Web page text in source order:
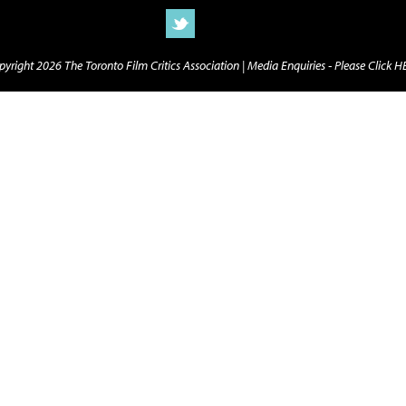
2026 The Toronto Film Critics Association |Media Enquiries - Please Click